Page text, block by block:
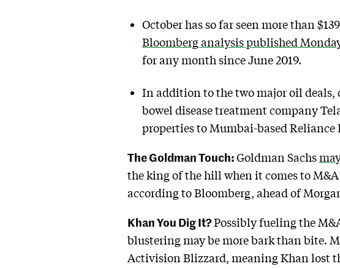
October has so far seen more than
Bloomberg analysis published
for any month since June 2019.
In addition to the two major oil
bowel disease treatment company
properties to Mumbai-based Reliance
The Goldman Touch:Goldman Sachs
the king of the hill when it comes to
according to Bloomberg, ahead of
Khan You Dig It?Possibly fueling the
blustering may be more bark than bite.
Activision Blizzard, meaning Khan lost